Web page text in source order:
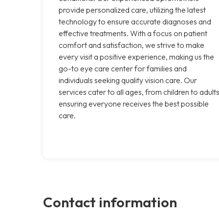
provide personalized care, utilizing the latest
technology to ensure accurate diagnoses and
effective treatments. With a focus on patient
comfort and satisfaction, we strive to make
every visit a positive experience, making us the
go-to eye care center for families and
individuals seeking quality vision care. Our
services cater to all ages, from children to
ensuring everyone receives the best possible
care.
Contact information